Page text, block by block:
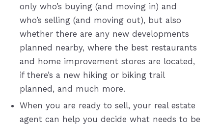
only who’s buying (and moving in) and
who’s selling (and moving out), but also
whether there are any new developments
planned nearby, where the best restaurants
and home improvement stores are located,
if there’s a new hiking or biking trail
planned, and much more.
When you are ready to sell, your real estate
agent can help you decide what needs to be